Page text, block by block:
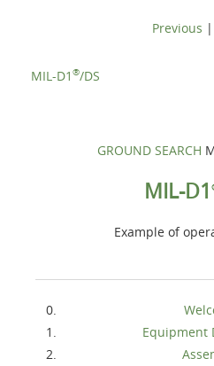
GROUND SEARCH
MIL-D1
Example of
Equipment
Previous |
MIL-D1 ®/DS